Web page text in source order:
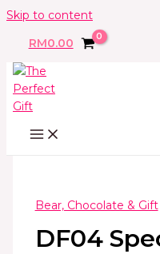
Skip to content
RM0.00
Bear, Chocolate & Gift
DF04